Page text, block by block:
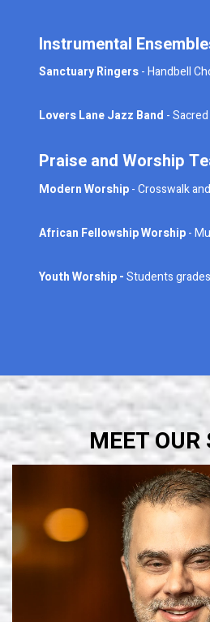
Instrumental
Sanctuary Ringers- Handbell
Lovers Lane Jazz Band -
Praise and Worship
Modern Worship- Crosswalk
African Fellowship Worship-
Youth Worship -Students
MEET OUR
Learn More